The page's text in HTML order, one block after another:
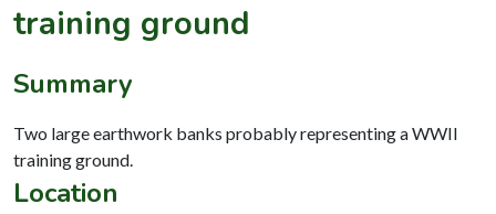
training ground
Summary
Two large earthwork banks probably representing a WWII
training ground.
Location